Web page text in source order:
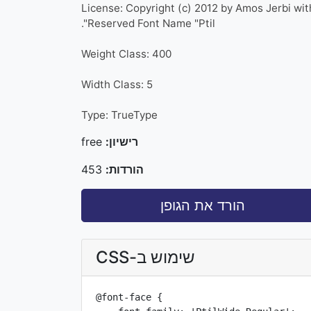
License: Copyright (c) 2012 by Amos Jerbi
Reserved Font Name "Ptil".
Weight Class: 400
Width Class: 5
Type: TrueType
רישיון:
הורדות:
הורד את הגופן
שימוש ב-CSS
@font-face {